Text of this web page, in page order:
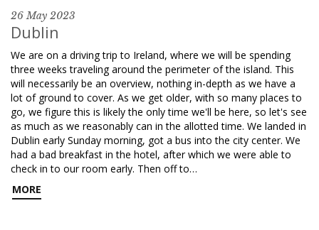
26 May 2023
Dublin
We are on a driving trip to Ireland, where we will be spending
three weeks traveling around the perimeter of the island. This
will necessarily be an overview, nothing in-depth as we have a
lot of ground to cover. As we get older, with so many places to
go, we figure this is likely the only time we'll be here, so let's see
as much as we reasonably can in the allotted time. We landed in
Dublin early Sunday morning, got a bus into the city center. We
had a bad breakfast in the hotel, after which we were able to
check in to our room early. Then off to…
MORE